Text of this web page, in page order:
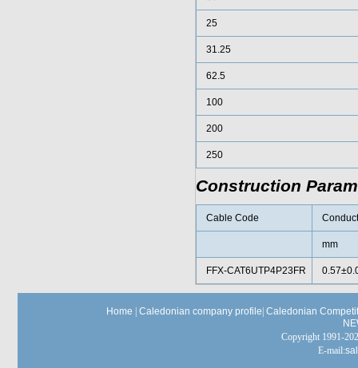
25
31.25
62.5
100
200
250
Construction
Cable Code
mm
FFX-CAT6UTP4P23FR
Home Caledonian company profile Caledonian
Copyright 1991-
E-mail: